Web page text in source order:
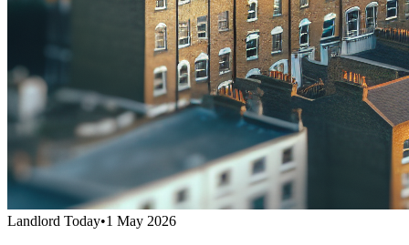
Landlord Today•1 May 2026